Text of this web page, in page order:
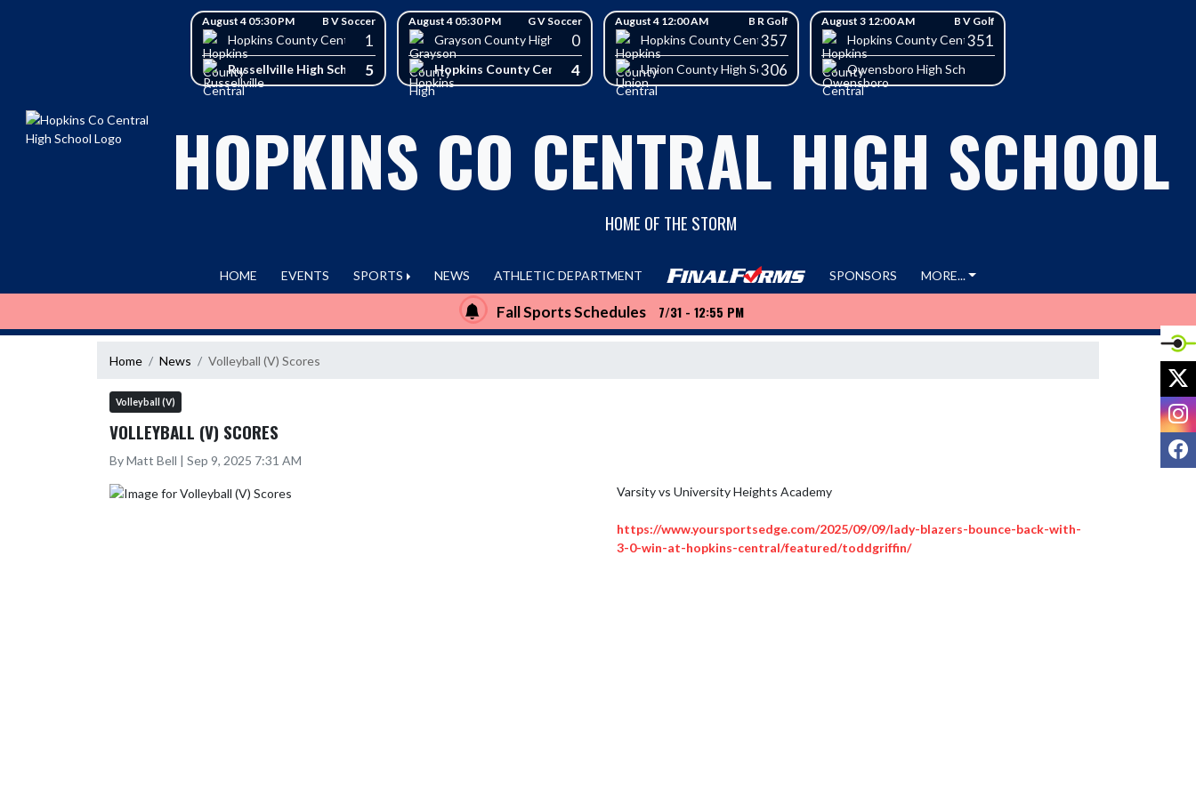
Skip Scores
August 4 05:30 PM B V Soccer
Hopkins County Central High School
1
Russellville High School5
August 4 05:30 PM G V Soccer
Grayson County High School
0
Hopkins County Central High School
4
August 4 12:00 AM B R Golf
Hopkins County Central High School
357
Union County High School
306
August 3 12:00 AM B V Golf
Hopkins County Central High School
351
Owensboro High School
HOPKINS CO CENTRAL HIGH SCHOOL
HOME OF THE STORM
HOME EVENTS SPORTS NEWS ATHLETIC DEPARTMENT SPONSORS MORE...
Fall Sports Schedules 7/31 - 12:55 PM
Home News Volleyball (V) Scores
Volleyball (V)
VOLLEYBALL (V) SCORES
By Matt Bell | Sep 9, 2025 7:31 AM
Varsity vs University Heights Academy
https://www.yoursportsedge.com/2025/09/09/lady-blazers-bounce-back-with-
3-0-win-at-hopkins-central/featured/toddgriffin/